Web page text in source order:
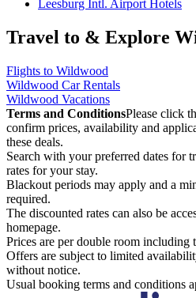
Leesburg Intl. Airport Hotels
Travel to & Explore
Flights to Wildwood
Wildwood Car Rentals
Wildwood Vacations
Terms and ConditionsPlease click
confirm prices, availability and
these deals.
Search with your preferred dates for
rates for your stay.
Blackout periods may apply and a
required.
The discounted rates can also be
homepage.
Prices are per double room including
Offers are subject to limited
without notice.
Usual booking terms and conditions